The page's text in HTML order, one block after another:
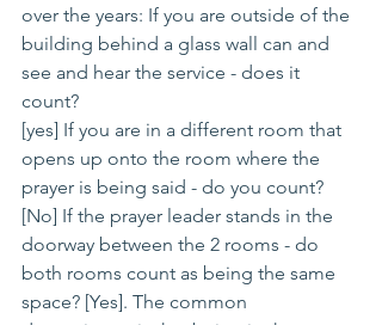
over the years: If you are outside of the
building behind a glass wall can and
see and hear the service - does it
count?
[yes] If you are in a different room that
opens up onto the room where the
prayer is being said - do you count?
[No] If the prayer leader stands in the
doorway between the 2 rooms - do
both rooms count as being the same
space? [Yes]. The common